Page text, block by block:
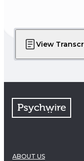
View
ABOUT US